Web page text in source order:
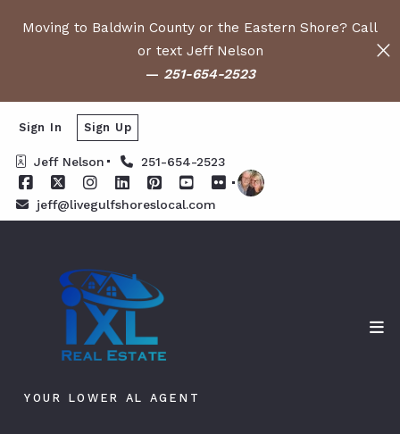
Moving to Baldwin County or the Eastern Shore? Call
or text Jeff Nelson
— 251-654-2523
Jeff Nelson 251-654-2523
jeff@livegulfshoreslocal.com
Sign In Sign Up
YOUR LOWER AL AGENT